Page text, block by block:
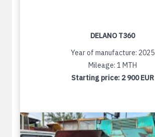
DELANO T360
Year of manufacture: 2025
Mileage: 1 MTH
Starting price: 2 900 EUR